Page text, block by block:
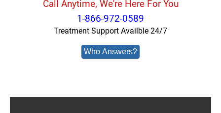
Call Anytime, We're Here For You
1-866-972-0589
Treatment Support Availble 24/7
Who Answers?